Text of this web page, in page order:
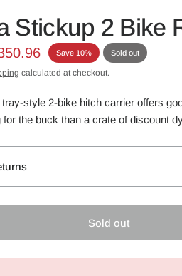
Stickup 2 Bike
Save 10% Sold out
calculated at checkout.
style 2-bike hitch carrier offers
for the buck than a crate of discount
Sold out